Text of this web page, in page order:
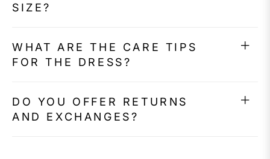
SIZE?
WHAT ARE THE CARE TIPS
FOR THE DRESS?
DO YOU OFFER RETURNS
AND EXCHANGES?